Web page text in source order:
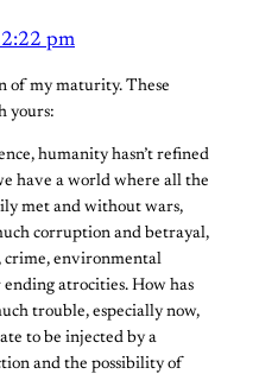
pm
of my maturity. These
yours:
humanity hasn’t refined
have a world where all the
met and without wars,
corruption and betrayal,
crime, environmental
atrocities. How has
trouble, especially now,
to be injected by a
and the possibility of